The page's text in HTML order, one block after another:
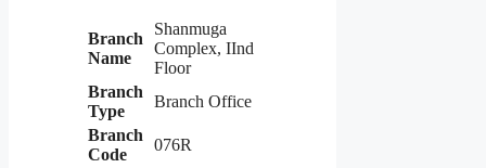
Branch
Name
Shanmuga
Complex, IInd
Floor
Branch
Type
Branch Office
Branch
Code
076R